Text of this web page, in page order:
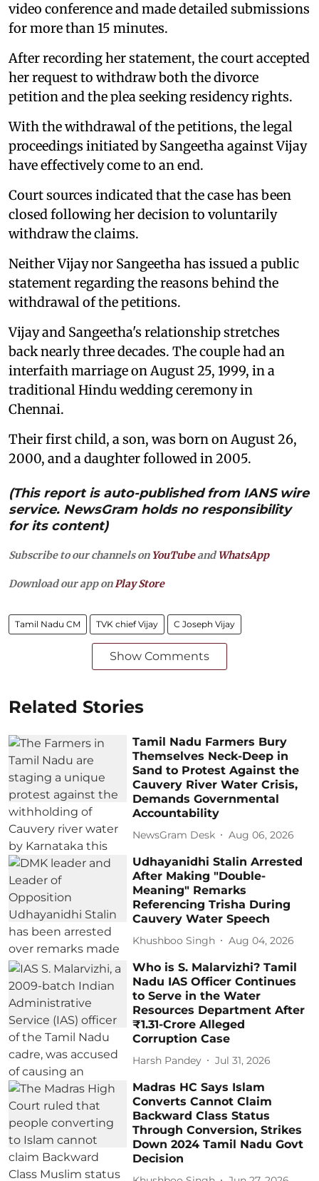
video conference and made detailed submissions
for more than 15 minutes.
After recording her statement, the court accepted
her request to withdraw both the divorce
petition and the plea seeking residency rights.
With the withdrawal of the petitions, the legal
proceedings initiated by Sangeetha against Vijay
have effectively come to an end.
Court sources indicated that the case has been
closed following her decision to voluntarily
withdraw the claims.
Neither Vijay nor Sangeetha has issued a public
statement regarding the reasons behind the
withdrawal of the petitions.
Vijay and Sangeetha's relationship stretches
back nearly three decades. The couple had an
interfaith marriage on August 25, 1999, in a
traditional Hindu wedding ceremony in
Chennai.
Their first child, a son, was born on August 26,
2000, and a daughter followed in 2005.
(This report is auto-published from IANS wire
service. NewsGram holds no responsibility
for its content)
Subscribe to our channels on YouTubeandWhatsApp
Download our app onPlay Store
Tamil Nadu CM TVK chief Vijay C Joseph Vijay
Show Comments
Related Stories
Tamil Nadu Farmers Bury
Themselves Neck-Deep in
Sand to Protest Against the
Cauvery River Water Crisis,
Demands Governmental
Accountability
NewsGram Desk Aug 06, 2026
Udhayanidhi Stalin Arrested
After Making "Double-
Meaning" Remarks
Referencing Trisha During
Cauvery Water Speech
Khushboo Singh Aug 04, 2026
Who is S. Malarvizhi? Tamil
Nadu IAS Officer Continues
to Serve in the Water
Resources Department After
₹1.31-Crore Alleged
Corruption Case
Harsh Pandey Jul 31, 2026
Madras HC Says Islam
Converts Cannot Claim
Backward Class Status
Through Conversion, Strikes
Down 2024 Tamil Nadu Govt
Decision